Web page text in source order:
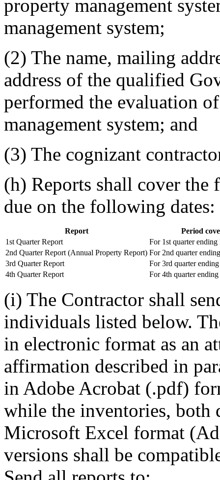
property management
management system;
(2) The name, mailing
address of the qualified
performed the evaluation
management system; and
(3) The cognizant
(h) Reports shall cover
due on the following dates:
Report
Period
1st Quarter Report
For 1st quarter ending
2nd Quarter Report (Annual Property Report) For 2nd quarter
3rd Quarter Report
For 3rd quarter
4th Quarter Report
For 4th quarter
(i) The Contractor shall
individuals listed below.
in electronic format as an
affirmation described in
in Adobe Acrobat (.pdf)
while the inventories, both
Microsoft Excel format
versions shall be